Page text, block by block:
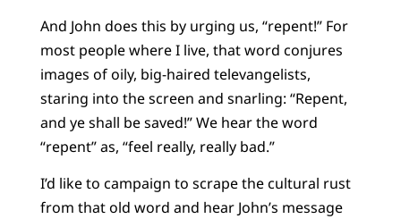
And John does this by urging us, “repent!” For
most people where I live, that word conjures
images of oily, big-haired televangelists,
staring into the screen and snarling: “Repent,
and ye shall be saved!” We hear the word
“repent” as, “feel really, really bad.”
I’d like to campaign to scrape the cultural rust
from that old word and hear John’s message